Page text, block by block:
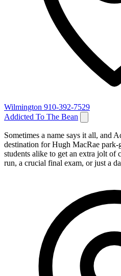
Wilmington 910-392-7529
Addicted To The Bean
Sometimes a name says it all, and
destination for Hugh MacRae
students alike to get an extra jolt of
run, a crucial final exam, or just a